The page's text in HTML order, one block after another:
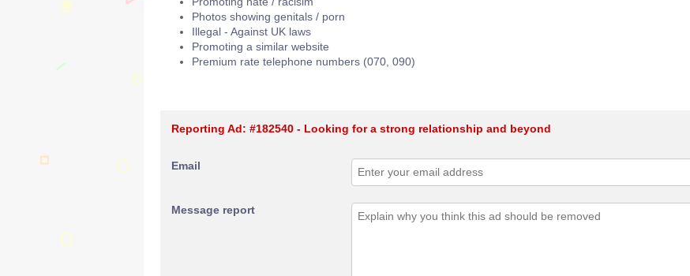
Photos showing genitals / porn
Illegal - Against UK laws
Promoting a similar website
Premium rate telephone numbers (070, 090)
Reporting Ad: #182540 - Looking for a strong relationship and beyond
Email
Message report